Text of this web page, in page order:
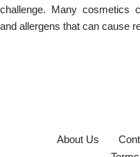
challenge. Many cosmetics
and allergens that can cause
About Us